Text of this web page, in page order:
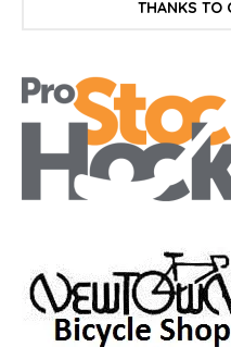
THANKS TO